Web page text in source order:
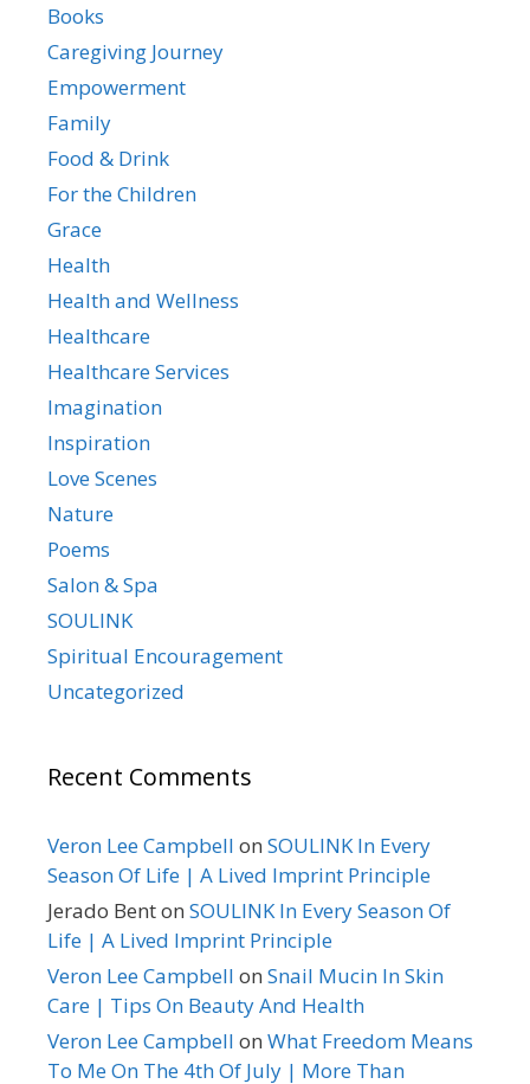
Books
Caregiving Journey
Empowerment
Family
Food & Drink
For the Children
Grace
Health
Health and Wellness
Healthcare
Healthcare Services
Imagination
Inspiration
Love Scenes
Nature
Poems
Salon & Spa
SOULINK
Spiritual Encouragement
Uncategorized
Recent Comments
Veron Lee Campbell on SOULINK In Every
Season Of Life | A Lived Imprint Principle
Jerado Benton SOULINK In Every Season Of
Life | A Lived Imprint Principle
Veron Lee Campbell on Snail Mucin In Skin
Care | Tips On Beauty And Health
Veron Lee Campbell on What Freedom Means
To Me On The 4th Of July | More Than